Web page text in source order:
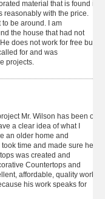
material that is found in
with the price.
be around. I am
the house that had not
does not work for free but
for and was
projects.
Mr. Wilson has been on
a clear idea of what I
an older home and
time and made sure he
was created and
Countertops and
affordable, quality work
his work speaks for